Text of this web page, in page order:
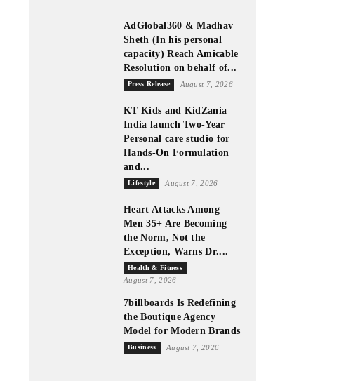
AdGlobal360 & Madhav
Sheth (In his personal
capacity) Reach Amicable
Resolution on behalf of...
Press Release August 7, 2026
KT Kids and KidZania
India launch Two-Year
Personal care studio for
Hands-On Formulation
and...
Lifestyle August 7, 2026
Heart Attacks Among
Men 35+ Are Becoming
the Norm, Not the
Exception, Warns Dr....
Health & Fitness
August 7, 2026
7billboards Is Redefining
the Boutique Agency
Model for Modern Brands
Business August 7, 2026